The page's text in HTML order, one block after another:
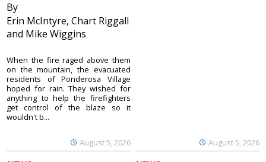
By
Erin McIntyre, Chart Riggall
and Mike Wiggins
August 5, 2026
When the fire raged above them
on the mountain, the evacuated
residents of Ponderosa Village
hoped for rain. They wished for
anything to help the firefighters
get control of the blaze so it
wouldn't b...
August 5, 2026